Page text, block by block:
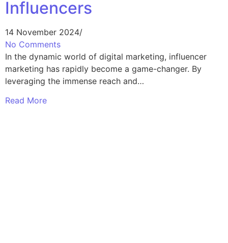
Influencers
14 November 2024/
No Comments
In the dynamic world of digital marketing, influencer
marketing has rapidly become a game-changer. By
leveraging the immense reach and…
Read More